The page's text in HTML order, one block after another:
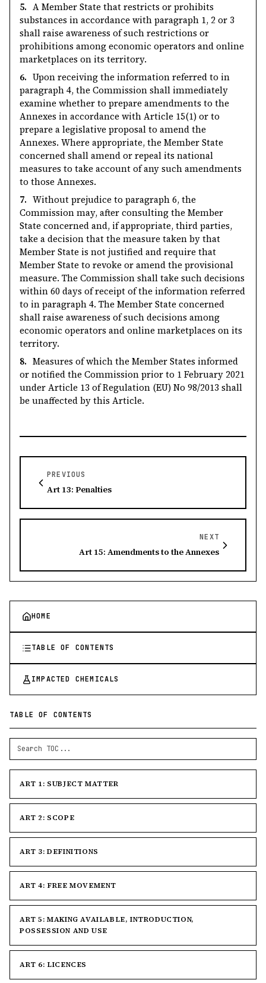
HOME
TABLE OF CONTENTS
IMPACTED CHEMICALS
TABLE OF CONTENTS
ART 1: SUBJECT MATTER
ART 2: SCOPE
ART 3: DEFINITIONS
ART 4: FREE MOVEMENT
ART 5: MAKING AVAILABLE, INTRODUCTION,
POSSESSION AND USE
ART 6: LICENCES
5. A Member State that restricts or prohibits
substances in accordance with paragraph 1, 2 or 3
shall raise awareness of such restrictions or
prohibitions among economic operators and online
marketplaces on its territory.
6. Upon receiving the information referred to in
paragraph 4, the Commission shall immediately
examine whether to prepare amendments to the
Annexes in accordance with Article 15(1) or to
prepare a legislative proposal to amend the
Annexes. Where appropriate, the Member State
concerned shall amend or repeal its national
measures to take account of any such amendments
to those Annexes.
7. Without prejudice to paragraph 6, the
Commission may, after consulting the Member
State concerned and, if appropriate, third parties,
take a decision that the measure taken by that
Member State is not justified and require that
Member State to revoke or amend the provisional
measure. The Commission shall take such decisions
within 60 days of receipt of the information referred
to in paragraph 4. The Member State concerned
shall raise awareness of such decisions among
economic operators and online marketplaces on its
territory.
8. Measures of which the Member States informed
or notified the Commission prior to 1 February 2021
under Article 13 of Regulation (EU) No 98/2013 shall
be unaffected by this Article.
PREVIOUS
Art 13: Penalties
NEXT
Art 15: Amendments to the Annexes